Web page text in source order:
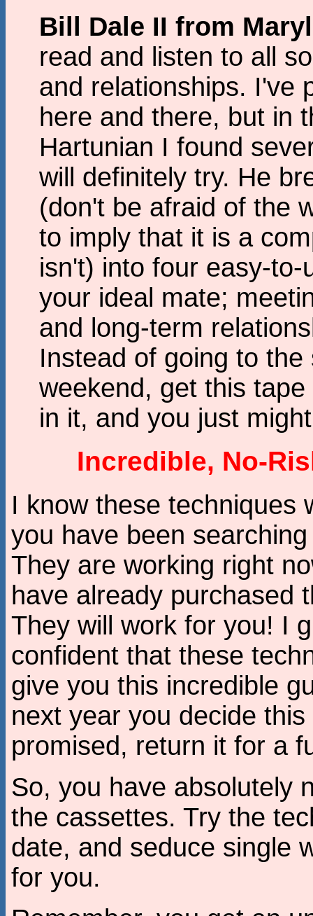
Bill Dale II from
read and listen to all
and relationships. I've
here and there, but in
Hartunian I found
will definitely try. He
(don't be afraid of the
to imply that it is a
isn't) into four easy-
your ideal mate;
and long-term
Instead of going to
weekend, get this
in it, and you just
Incredible, No-
I know these techniques
you have been
They are working right
have already purchased
They will work for you! I
confident that these
give you this incredible
next year you decide
promised, return it for a
So, you have absolutely
the cassettes. Try the
date, and seduce single
for you.